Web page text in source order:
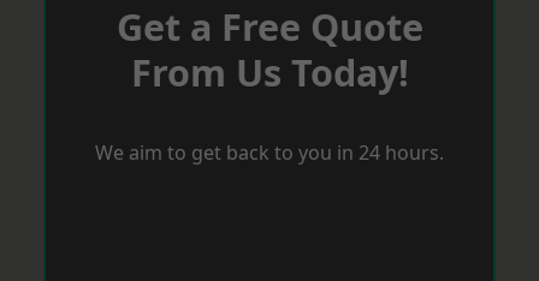
Get a Free Quote
From Us Today!
We aim to get back to you in 24 hours.